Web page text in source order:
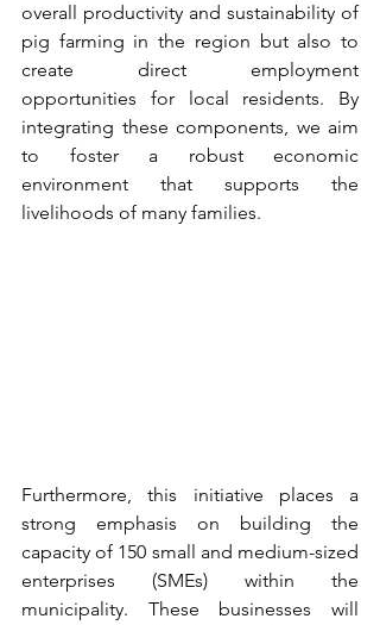
overall productivity and sustainability of
pig farming in the region but also to
create direct employment
opportunities for local residents. By
integrating these components, we aim
to foster a robust economic
environment that supports the
livelihoods of many families.
Furthermore, this initiative places a
strong emphasis on building the
capacity of 150 small and medium-sized
enterprises (SMEs) within the
municipality. These businesses will